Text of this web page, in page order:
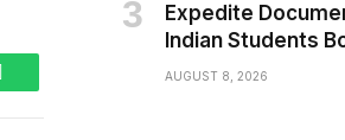
Expedite
Indian Students
AUGUST 8, 2026